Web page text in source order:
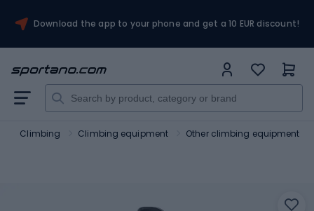
Download the app to your phone and get a 10 EUR discount!
Climbing Climbing equipment Other climbing equipment